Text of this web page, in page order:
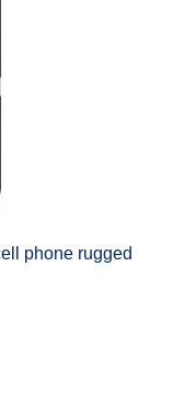
phone rugged